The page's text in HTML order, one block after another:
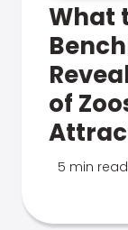
What
of
5 min read